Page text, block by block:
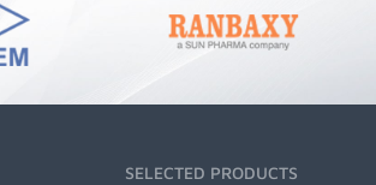
SELECTED PRODUCTS